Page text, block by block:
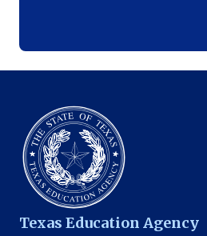
Texas Education Agency